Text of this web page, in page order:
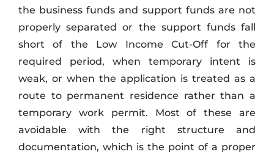
the business funds and support funds are not
properly separated or the support funds fall
short of the Low Income Cut-Off for the
required period, when temporary intent is
weak, or when the application is treated as a
route to permanent residence rather than a
temporary work permit. Most of these are
avoidable with the right structure and
documentation, which is the point of a proper